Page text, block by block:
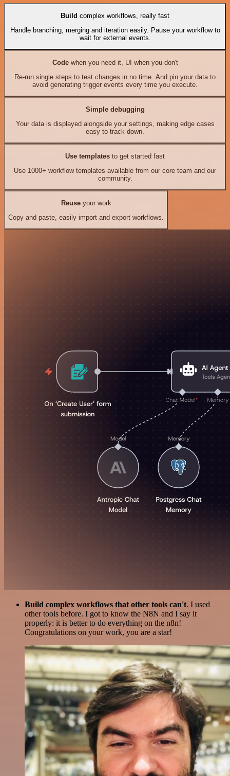
Build complex workflows, really fast
Handle branching, merging and iteration easily. Pause your workflow to
wait for external events.
Codewhen you need it, UI when you don't
Re-run single steps to test changes in no time. And pin your data to
avoid generating trigger events every time you execute.
Simple debugging
Your data is displayed alongside your settings, making edge cases
easy to track down.
Use templates to get started fast
Use 1000+ workflow templates available from our core team and our
community.
Reuseyour work
Copy and paste, easily import and export workflows.
Build complex workflows that other tools can't. I used
other tools before. I got to know the N8N and I say it
properly: it is better to do everything on the n8n!
Congratulations on your work, you are a star!